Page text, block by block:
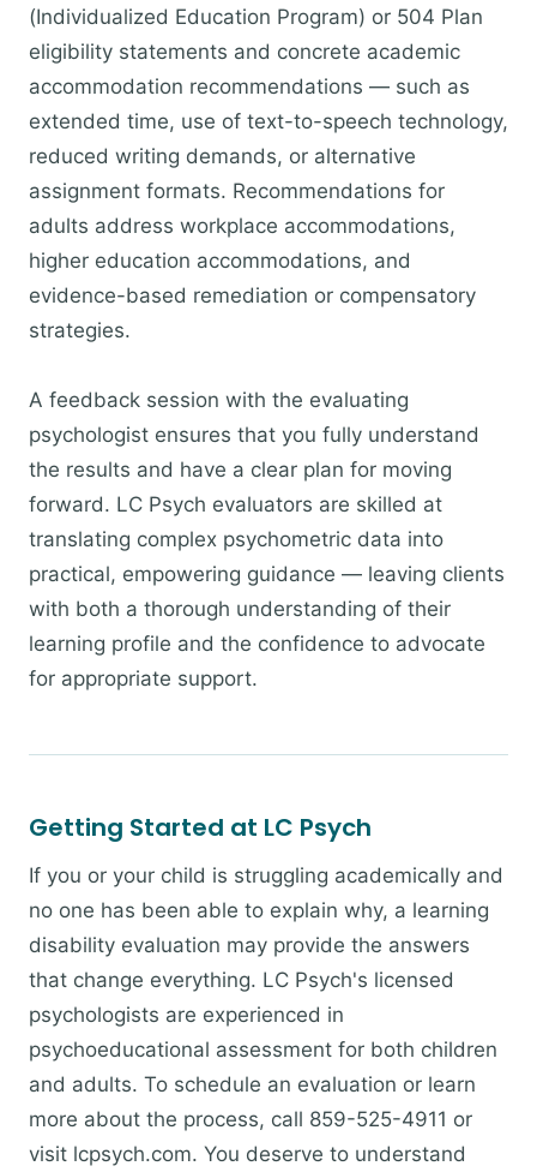
(Individualized Education Program) or 504 Plan
eligibility statements and concrete academic
accommodation recommendations — such as
extended time, use of text-to-speech technology,
reduced writing demands, or alternative
assignment formats. Recommendations for
adults address workplace accommodations,
higher education accommodations, and
evidence-based remediation or compensatory
strategies.
A feedback session with the evaluating
psychologist ensures that you fully understand
the results and have a clear plan for moving
forward. LC Psych evaluators are skilled at
translating complex psychometric data into
practical, empowering guidance — leaving clients
with both a thorough understanding of their
learning profile and the confidence to advocate
for appropriate support.
Getting Started at LC Psych
If you or your child is struggling academically and
no one has been able to explain why, a learning
disability evaluation may provide the answers
that change everything. LC Psych's licensed
psychologists are experienced in
psychoeducational assessment for both children
and adults. To schedule an evaluation or learn
more about the process, call 859-525-4911 or
visit lcpsych.com. You deserve to understand